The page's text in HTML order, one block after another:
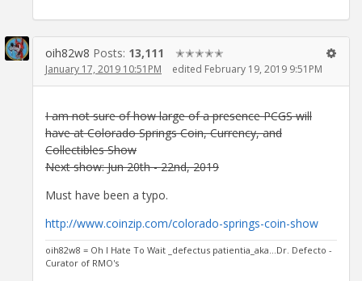
oih82w8 Posts: 13,111 ✭✭✭✭✭
January 17, 2019 10:51PM edited February 19, 2019 9:51PM
I am not sure of how large of a presence PCGS will
have at Colorado Springs Coin, Currency, and
Collectibles Show
Next show: Jun 20th - 22nd, 2019
Must have been a typo.
http://www.coinzip.com/colorado-springs-coin-show
oih82w8 = Oh I Hate To Wait _defectus patientia_aka...Dr. Defecto -
Curator of RMO's